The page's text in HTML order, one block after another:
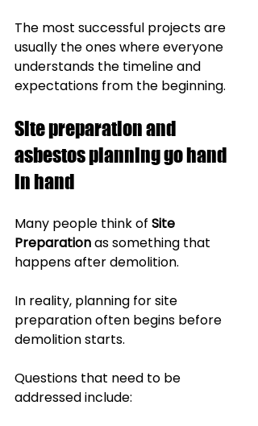
The most successful projects are
usually the ones where everyone
understands the timeline and
expectations from the beginning.
Site preparation and
asbestos planning go hand
in hand
Many people think of Site
Preparation as something that
happens after demolition.
In reality, planning for site
preparation often begins before
demolition starts.
Questions that need to be
addressed include: